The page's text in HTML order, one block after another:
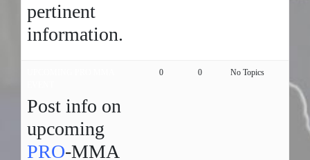
pertinent
information.
Post info on
upcoming
PRO-MMA
0 0 No Topics